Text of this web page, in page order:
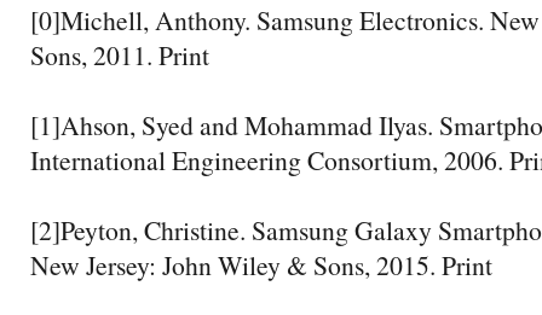
[0]Michell, Anthony. Samsung Electronics.
Sons, 2011. Print
[1]Ahson, Syed and Mohammad Ilyas.
International Engineering Consortium, 2006.
[2]Peyton, Christine. Samsung Galaxy
New Jersey: John Wiley & Sons, 2015. Print